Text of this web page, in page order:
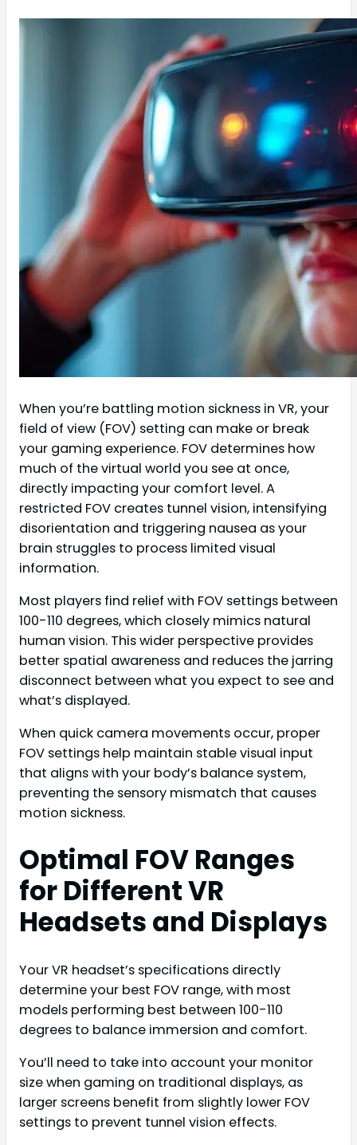
When you’re battling motion sickness in VR, your
field of view (FOV) setting can make or break
your gaming experience. FOV determines how
much of the virtual world you see at once,
directly impacting your comfort level. A
restricted FOV creates tunnel vision, intensifying
disorientation and triggering nausea as your
brain struggles to process limited visual
information.
Most players find relief with FOV settings between
100-110 degrees, which closely mimics natural
human vision. This wider perspective provides
better spatial awareness and reduces the jarring
disconnect between what you expect to see and
what’s displayed.
When quick camera movements occur, proper
FOV settings help maintain stable visual input
that aligns with your body’s balance system,
preventing the sensory mismatch that causes
motion sickness.
Optimal FOV Ranges
for Different VR
Headsets and Displays
Your VR headset’s specifications directly
determine your best FOV range, with most
models performing best between 100-110
degrees to balance immersion and comfort.
You’ll need to take into account your monitor
size when gaming on traditional displays, as
larger screens benefit from slightly lower FOV
settings to prevent tunnel vision effects.